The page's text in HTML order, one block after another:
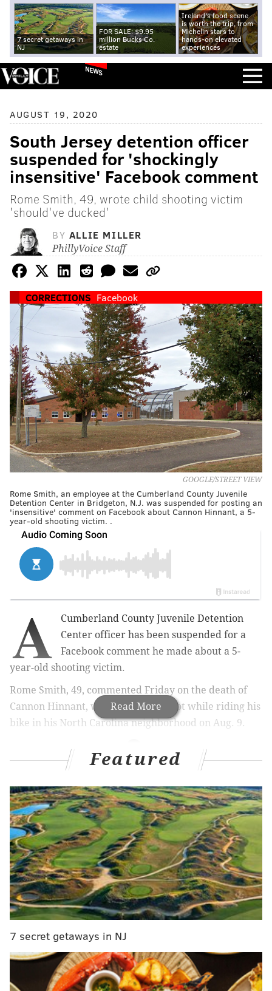
7 secret getaways in
NJ
FOR SALE: $9.95
million Bucks Co.
estate
Ireland's food scene
is worth the trip, from
Michelin stars to
hands-on elevated
experiences
NEWS
AUGUST 19, 2020
South Jersey detention officer
suspended for 'shockingly
insensitive' Facebook comment
Rome Smith, 49, wrote child shooting victim
'should've ducked'
BY ALLIE MILLER
PhillyVoice Staff
CORRECTIONS Facebook
GOOGLE/STREET VIEW
Rome Smith, an employee at the Cumberland County Juvenile
Detention Center in Bridgeton, N.J. was suspended for posting an
'insensitive' comment on Facebook about Cannon Hinnant, a 5-
year-old shooting victim. .
Read More
A
Cumberland County Juvenile Detention
Center officer has been suspended for a
Facebook comment he made about a 5-
year-old shooting victim.
Rome Smith, 49, commented Friday on the death of
Cannon Hinnant, who was fatally shot while riding his
bike in his North Carolina neighborhood on Aug. 9.
MORE NEWS
Joe Biden celebrates Democratic presidential
nomination at Delaware's Brandywine High School
Delaware rejoins New Jersey’s COVID-19 travel
advisory for a third time during pandemic
Former N.J. Gov. Christie Todd Whitman among
Republicans backing Joe Biden at DNC
Smith, who is Black, argued that people were being
they are to Black victims of police brutality.
"He should’ve ducked," Smith wrote in the post. "Y'all
always trying to sneak diss and discredit a black
Featured
7 secret getaways in NJ